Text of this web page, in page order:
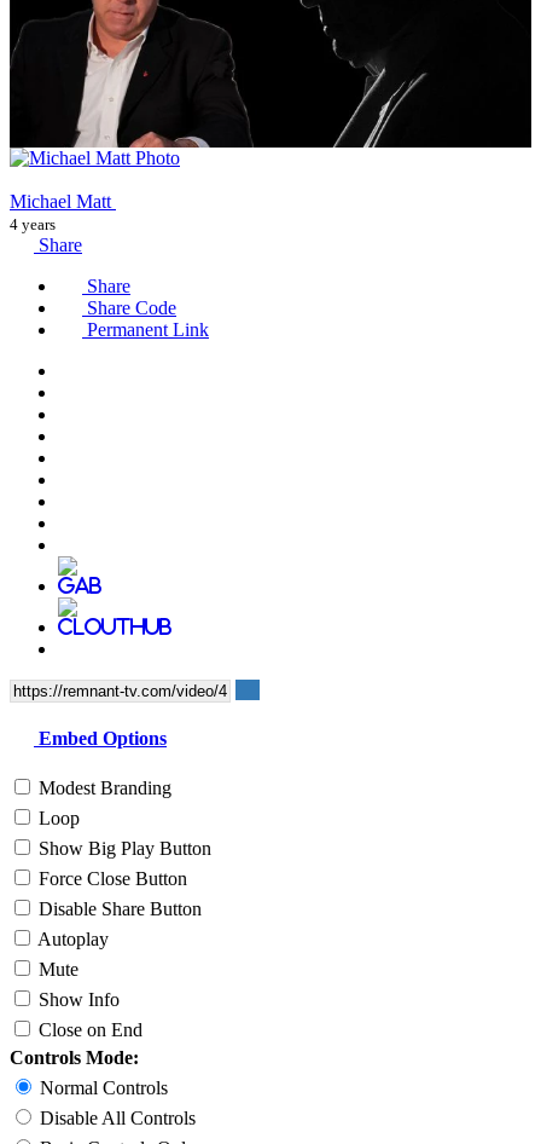
Michael Matt
4 years
Share
Share
Share Code
Permanent Link
Embed Options
Modest Branding
Loop
Show Big Play Button
Force Close Button
Disable Share Button
Autoplay
Mute
Show Info
Close on End
Controls Mode:
Normal Controls
Disable All Controls